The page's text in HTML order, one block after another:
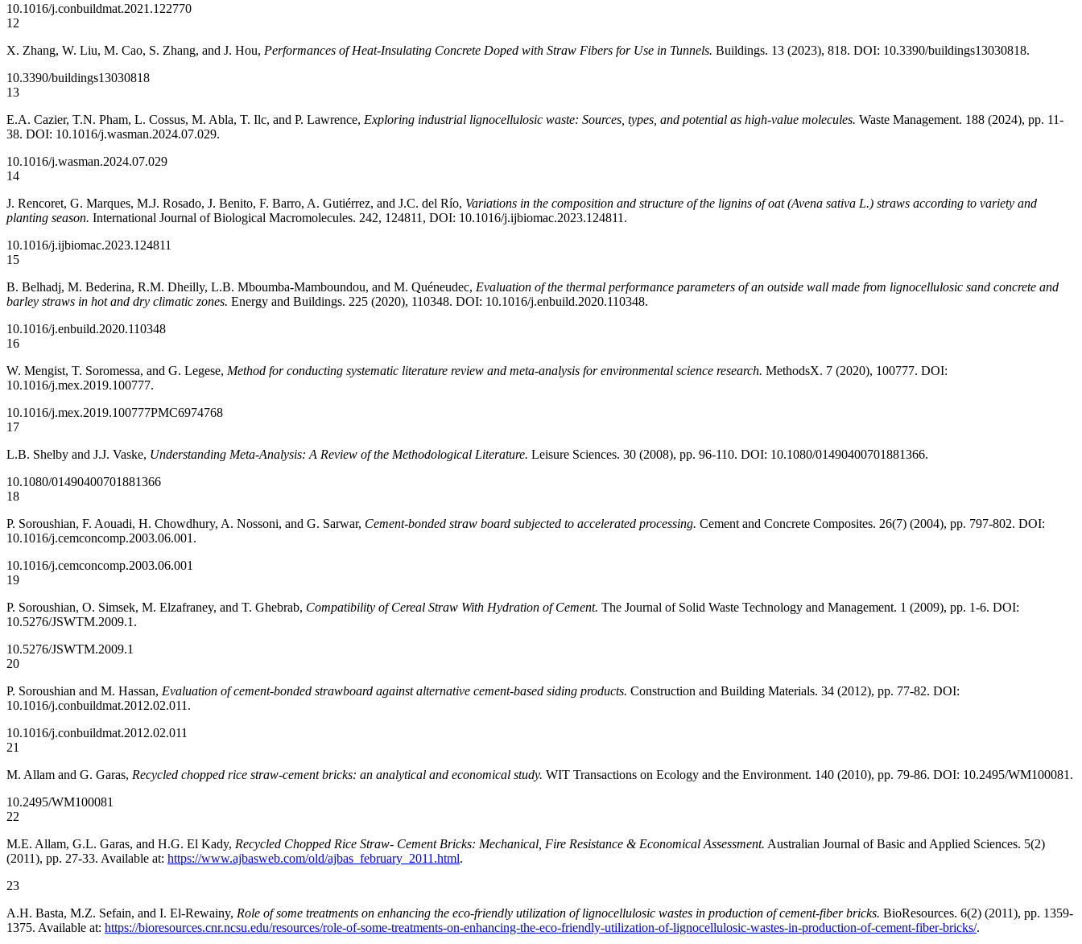
10.1016/j.conbuildmat.2021.122770
12
X. Zhang, W. Liu, M. Cao, S. Zhang, and J. Hou, Performances of Heat-Insulating Concrete Doped with Straw Fibers for Use in Tunnels. Buildings. 13 (2023), 818. DOI: 10.3390/buildings13030818.
10.3390/buildings13030818
13
E.A. Cazier, T.N. Pham, L. Cossus, M. Abla, T. Ilc, and P. Lawrence, Exploring industrial lignocellulosic waste: Sources, types, and potential as high-value molecules. Waste Management. 188 (2024), pp. 11-
38. DOI: 10.1016/j.wasman.2024.07.029.
10.1016/j.wasman.2024.07.029
14
J. Rencoret, G. Marques, M.J. Rosado, J. Benito, F. Barro, A. Gutiérrez, and J.C. del Río, Variations in the composition and structure of the lignins of oat (Avena sativa L.) straws according to variety and
planting season. International Journal of Biological Macromolecules. 242, 124811, DOI: 10.1016/j.ijbiomac.2023.124811.
10.1016/j.ijbiomac.2023.124811
15
B. Belhadj, M. Bederina, R.M. Dheilly, L.B. Mboumba-Mamboundou, and M. Quéneudec, Evaluation of the thermal performance parameters of an outside wall made from lignocellulosic sand concrete and
barley straws in hot and dry climatic zones. Energy and Buildings. 225 (2020), 110348. DOI: 10.1016/j.enbuild.2020.110348.
10.1016/j.enbuild.2020.110348
16
W. Mengist, T. Soromessa, and G. Legese, Method for conducting systematic literature review and meta-analysis for environmental science research. MethodsX. 7 (2020), 100777. DOI:
10.1016/j.mex.2019.100777.
10.1016/j.mex.2019.100777PMC6974768
17
L.B. Shelby and J.J. Vaske, Understanding Meta-Analysis: A Review of the Methodological Literature. Leisure Sciences. 30 (2008), pp. 96-110. DOI: 10.1080/01490400701881366.
10.1080/01490400701881366
18
P. Soroushian, F. Aouadi, H. Chowdhury, A. Nossoni, and G. Sarwar, Cement-bonded straw board subjected to accelerated processing. Cement and Concrete Composites. 26(7) (2004), pp. 797-802. DOI:
10.1016/j.cemconcomp.2003.06.001.
10.1016/j.cemconcomp.2003.06.001
19
P. Soroushian, O. Simsek, M. Elzafraney, and T. Ghebrab, Compatibility of Cereal Straw With Hydration of Cement. The Journal of Solid Waste Technology and Management. 1 (2009), pp. 1-6. DOI:
10.5276/JSWTM.2009.1.
10.5276/JSWTM.2009.1
20
P. Soroushian and M. Hassan, Evaluation of cement-bonded strawboard against alternative cement-based siding products. Construction and Building Materials. 34 (2012), pp. 77-82. DOI:
10.1016/j.conbuildmat.2012.02.011.
10.1016/j.conbuildmat.2012.02.011
21
M. Allam and G. Garas, Recycled chopped rice straw-cement bricks: an analytical and economical study. WIT Transactions on Ecology and the Environment. 140 (2010), pp. 79-86. DOI: 10.2495/WM100081.
10.2495/WM100081
22
M.E. Allam, G.L. Garas, and H.G. El Kady, Recycled Chopped Rice Straw- Cement Bricks: Mechanical, Fire Resistance & Economical Assessment. Australian Journal of Basic and Applied Sciences. 5(2)
(2011), pp. 27-33. Available at: https://www.ajbasweb.com/old/ajbas_february_2011.html.
23
A.H. Basta, M.Z. Sefain, and I. El-Rewainy, Role of some treatments on enhancing the eco-friendly utilization of lignocellulosic wastes in production of cement-fiber bricks. BioResources. 6(2) (2011), pp. 1359-
1375. Available at: https://bioresources.cnr.ncsu.edu/resources/role-of-some-treatments-on-enhancing-the-eco-friendly-utilization-of-lignocellulosic-wastes-in-production-of-cement-fiber-bricks/.